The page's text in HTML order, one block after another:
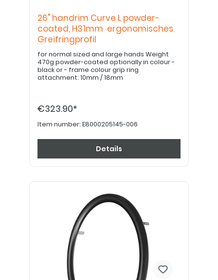
26" handrim Curve L powder-
coated, H31mm ergonomisches
Greifringprofil
for normal sized and large hands Weight
470g powder-coated optionally in colour -
black or - frame colour grip ring
attachment: 10mm / 18mm
€323.90*
Item number: E8000205145-006
Details